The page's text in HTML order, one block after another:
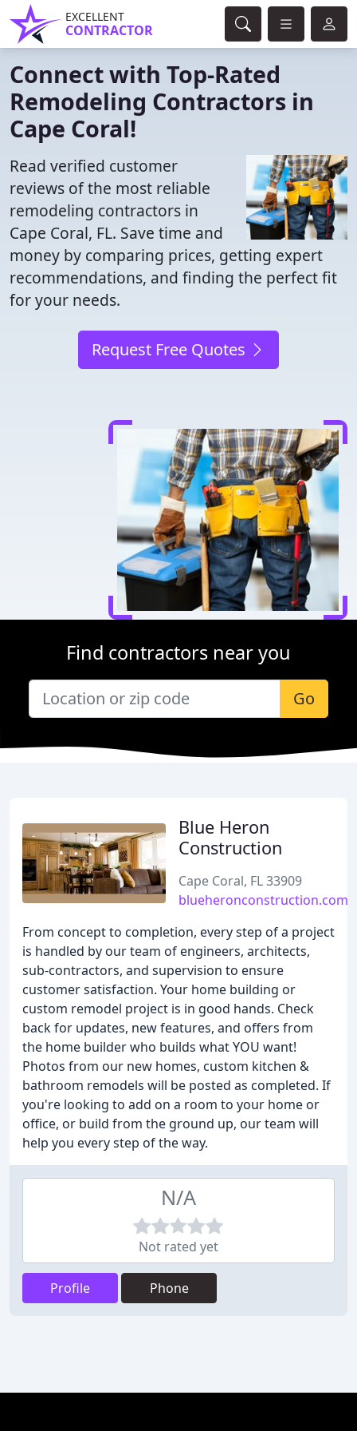
EXCELLENT
CONTRACTOR
Connect with Top-Rated
Remodeling Contractors in
Cape Coral!
Read verified customer
reviews of the most reliable
remodeling contractors in
Cape Coral, FL. Save time and
money by comparing prices, getting expert
recommendations, and finding the perfect fit
for your needs.
Request Free Quotes
Find contractors near you
Go
Blue Heron
Construction
Cape Coral, FL 33909
blueheronconstruction.com
From concept to completion, every step of a project
is handled by our team of engineers, architects,
sub-contractors, and supervision to ensure
customer satisfaction. Your home building or
custom remodel project is in good hands. Check
back for updates, new features, and offers from
the home builder who builds what YOU want!
Photos from our new homes, custom kitchen &
bathroom remodels will be posted as completed. If
you're looking to add on a room to your home or
office, or build from the ground up, our team will
help you every step of the way.
N/A
Not rated yet
Profile Phone